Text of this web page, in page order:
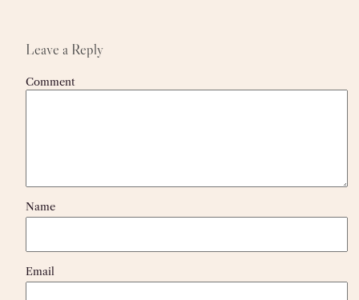
Leave a Reply
Comment
Name
Email